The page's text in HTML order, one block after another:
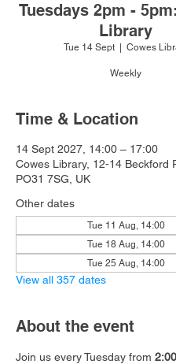
Tuesdays 2pm -
Library
Tue 14 Sept
  |
Cowes
Weekly
Time & Location
14 Sept 2027, 14:00 – 17:00
Cowes Library, 12-14 Beckford
PO31 7SG, UK
Other dates
Tue 11 Aug, 14:00
Tue 18 Aug, 14:00
Tue 25 Aug, 14:00
View all 357 dates
About the event
Join us every Tuesday from